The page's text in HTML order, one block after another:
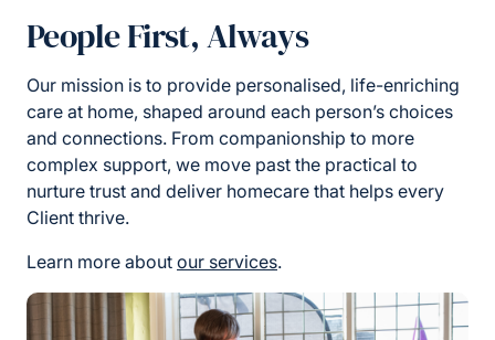
People First, Always
Our mission is to provide personalised, life-enriching
care at home, shaped around each person’s choices
and connections. From companionship to more
complex support, we move past the practical to
nurture trust and deliver homecare that helps every
Client thrive.
Learn more about our services.